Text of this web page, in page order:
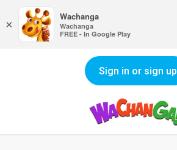
Sign in or sign up
×
Wachanga
Wachanga
FREE - In Google Play